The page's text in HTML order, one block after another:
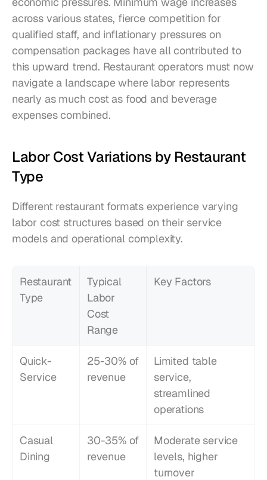
across various states, fierce competition for
qualified staff, and inflationary pressures on
compensation packages have all contributed to
this upward trend. Restaurant operators must now
navigate a landscape where labor represents
nearly as much cost as food and beverage
expenses combined.
Labor Cost Variations by Restaurant
Type
Different restaurant formats experience varying
labor cost structures based on their service
models and operational complexity.
Restaurant
Type
Typical
Labor
Cost
Range
Key Factors
Quick-
Service
25-30% of
revenue
Limited table
service,
streamlined
operations
Casual
Dining
30-35% of
revenue
Moderate service
levels, higher
turnover